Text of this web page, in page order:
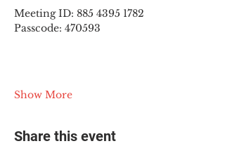
Meeting ID: 885 4395 1782
Passcode: 470593
Show More
Share this event